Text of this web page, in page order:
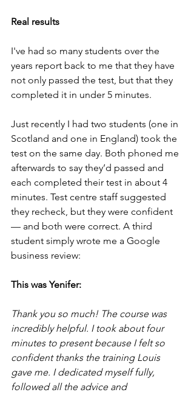
Real results
I've had so many students over the
years report back to me that they have
not only passed the test, but that they
completed it in under 5 minutes.
Just recently I had two students (one in
Scotland and one in England) took the
test on the same day. Both phoned me
afterwards to say they’d passed and
each completed their test in about 4
minutes. Test centre staff suggested
they recheck, but they were confident
— and both were correct. A third
student simply wrote me a Google
business review:
This was Yenifer:
Thank you so much! The course was
incredibly helpful. I took about four
minutes to present because I felt so
confident thanks the training Louis
gave me. I dedicated myself fully,
followed all the advice and